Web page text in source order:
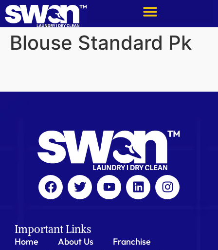
Blouse Standard Pk
Important Links
Home About Us
Franchise